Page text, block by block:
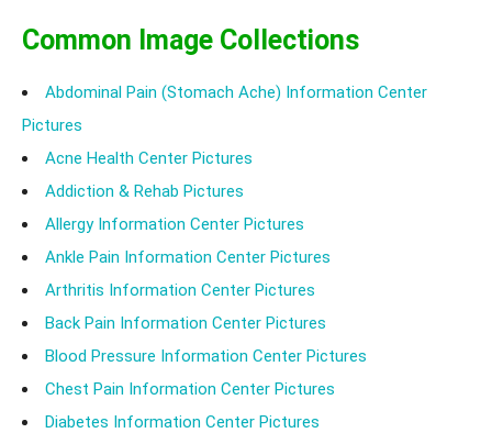
following piece of read to get all your answers.
Common Image Collections
Abdominal Pain (Stomach Ache) Information Center
Pictures
Acne Health Center Pictures
Addiction & Rehab Pictures
Allergy Information Center Pictures
Ankle Pain Information Center Pictures
Arthritis Information Center Pictures
Back Pain Information Center Pictures
Blood Pressure Information Center Pictures
Chest Pain Information Center Pictures
Diabetes Information Center Pictures